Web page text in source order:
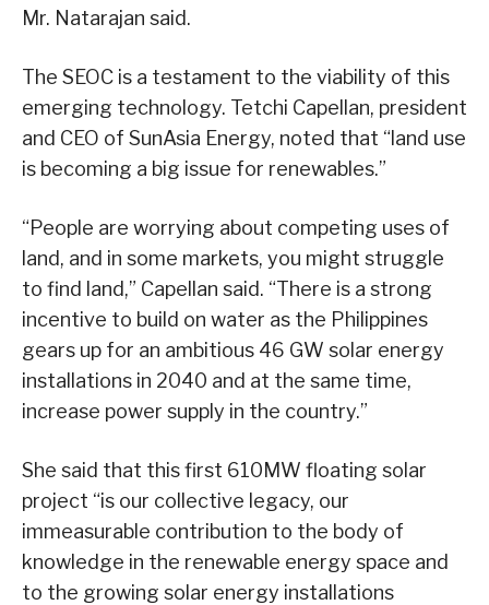
Mr. Natarajan said.
The SEOC is a testament to the viability of this
emerging technology. Tetchi Capellan, president
and CEO of SunAsia Energy, noted that “land use
is becoming a big issue for renewables.”
“People are worrying about competing uses of
land, and in some markets, you might struggle
to find land,” Capellan said. “There is a strong
incentive to build on water as the Philippines
gears up for an ambitious 46 GW solar energy
installations in 2040 and at the same time,
increase power supply in the country.”
She said that this first 610MW floating solar
project “is our collective legacy, our
immeasurable contribution to the body of
knowledge in the renewable energy space and
to the growing solar energy installations